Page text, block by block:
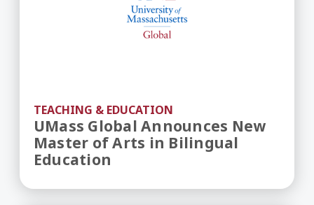
TEACHING & EDUCATION
UMass Global Announces New
Master of Arts in Bilingual
Education